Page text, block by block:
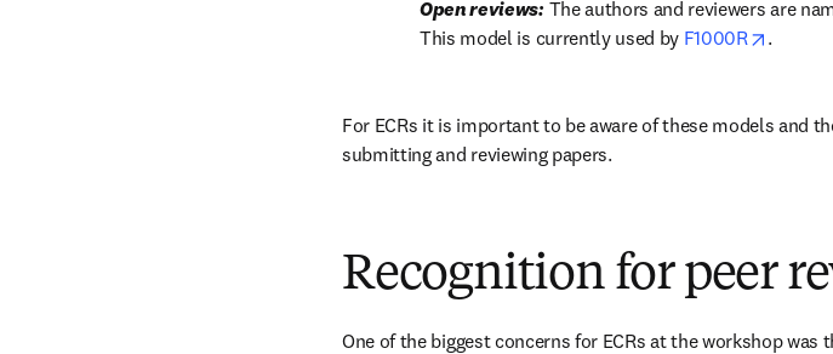
Open reviews: The authors and reviewers are
This model is currently used by F1000R .
For ECRs it is important to be aware of these models and
submitting and reviewing papers.
Recognition for peer
One of the biggest concerns for ECRs at the workshop